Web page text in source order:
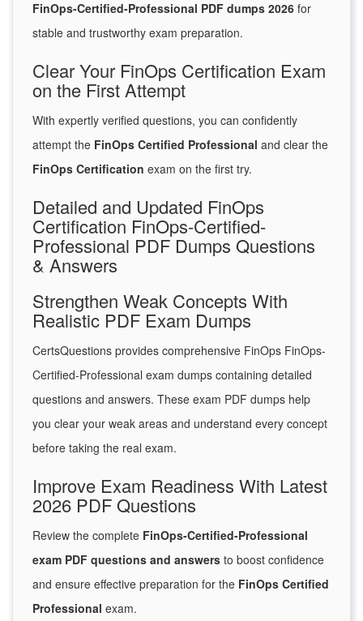
FinOps-Certified-Professional PDF dumps 2026 for
stable and trustworthy exam preparation.
Clear Your FinOps Certification Exam
on the First Attempt
With expertly verified questions, you can confidently
attempt the FinOps Certified Professional and clear the
FinOps Certification exam on the first try.
Detailed and Updated FinOps
Certification FinOps-Certified-
Professional PDF Dumps Questions
& Answers
Strengthen Weak Concepts With
Realistic PDF Exam Dumps
CertsQuestions provides comprehensive FinOps FinOps-
Certified-Professional exam dumps containing detailed
questions and answers. These exam PDF dumps help
you clear your weak areas and understand every concept
before taking the real exam.
Improve Exam Readiness With Latest
2026 PDF Questions
Review the complete FinOps-Certified-Professional
exam PDF questions and answers to boost confidence
and ensure effective preparation for the FinOps Certified
Professional exam.